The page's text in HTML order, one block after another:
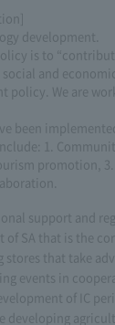
development.
is to
and
policy. We are
been
1.
promotion, 3.
support and
of SA that is the
that take
events in
of IC
developing